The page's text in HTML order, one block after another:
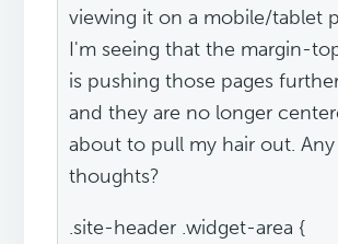
viewing it on a mobile/tablet
I'm seeing that the margin-
is pushing those pages
and they are no longer
about to pull my hair out. Any
thoughts?
.site-header .widget-area {